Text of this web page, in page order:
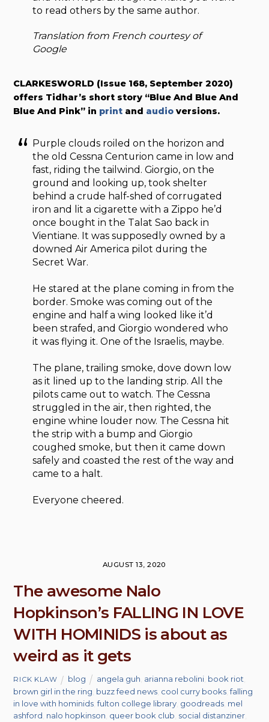
to read others by the same author.
Translation from French courtesy of
Google
CLARKESWORLD (Issue 168, September 2020)
offers Tidhar’s short story “Blue And Blue And
Blue And Pink” in print and audio versions.
Purple clouds roiled on the horizon and
the old Cessna Centurion came in low and
fast, riding the tailwind. Giorgio, on the
ground and looking up, took shelter
behind a crude half-shed of corrugated
iron and lit a cigarette with a Zippo he’d
once bought in the Talat Sao back in
Vientiane. It was supposedly owned by a
downed Air America pilot during the
Secret War.
He stared at the plane coming in from the
border. Smoke was coming out of the
engine and half a wing looked like it’d
been strafed, and Giorgio wondered who
it was flying it. One of the Israelis, maybe.
The plane, trailing smoke, dove down low
as it lined up to the landing strip. All the
pilots came out to watch. The Cessna
struggled in the air, then righted, the
engine whine louder now. The Cessna hit
the strip with a bump and Giorgio
coughed smoke, but then it came down
safely and coasted the rest of the way and
came to a halt.
Everyone cheered.
AUGUST 13, 2020
The awesome Nalo
Hopkinson’s FALLING IN LOVE
WITH HOMINIDS is about as
weird as it gets
RICK KLAW blog angela guh arianna rebolini book riot
brown girl in the ring buzz feed news cool curry books ,falling
in love with hominids ,fulton college library goodreads mel
ashford nalo hopkinson queer book club social distanziner